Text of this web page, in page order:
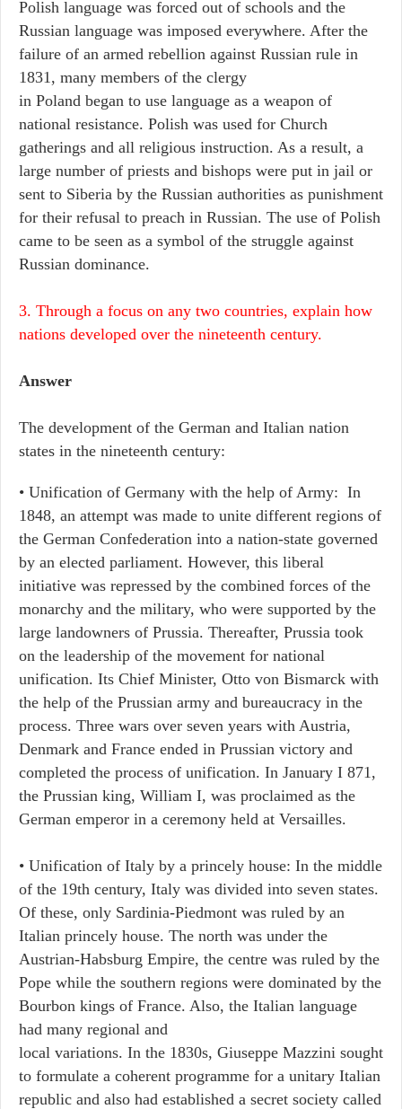
Polish language was forced out of schools and the
Russian language was imposed everywhere. After the
failure of an armed rebellion against Russian rule in
1831, many members of the clergy
in Poland began to use language as a weapon of
national resistance. Polish was used for Church
gatherings and all religious instruction. As a result, a
large number of priests and bishops were put in jail or
sent to Siberia by the Russian authorities as punishment
for their refusal to preach in Russian. The use of Polish
came to be seen as a symbol of the struggle against
Russian dominance.
3. Through a focus on any two countries, explain how
nations developed over the nineteenth century.
Answer
The development of the German and Italian nation
states in the nineteenth century:
• Unification of Germany with the help of Army: In
1848, an attempt was made to unite different regions of
the German Confederation into a nation-state governed
by an elected parliament. However, this liberal
initiative was repressed by the combined forces of the
monarchy and the military, who were supported by the
large landowners of Prussia. Thereafter, Prussia took
on the leadership of the movement for national
unification. Its Chief Minister, Otto von Bismarck with
the help of the Prussian army and bureaucracy in the
process. Three wars over seven years with Austria,
Denmark and France ended in Prussian victory and
completed the process of unification. In January I 871,
the Prussian king, William I, was proclaimed as the
German emperor in a ceremony held at Versailles.
• Unification of Italy by a princely house: In the middle
of the 19th century, Italy was divided into seven states.
Of these, only Sardinia-Piedmont was ruled by an
Italian princely house. The north was under the
Austrian-Habsburg Empire, the centre was ruled by the
Pope while the southern regions were dominated by the
Bourbon kings of France. Also, the Italian language
had many regional and
local variations. In the 1830s, Giuseppe Mazzini sought
to formulate a coherent programme for a unitary Italian
republic and also had established a secret society called